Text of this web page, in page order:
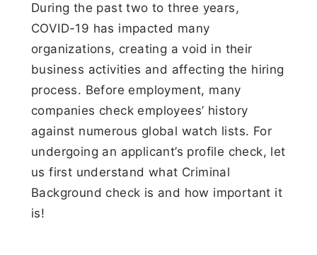
During the past two to three years,
COVID-19 has impacted many
organizations, creating a void in their
business activities and affecting the hiring
process. Before employment, many
companies check employees’ history
against numerous global watch lists. For
undergoing an applicant’s profile check, let
us first understand what Criminal
Background check is and how important it
is!